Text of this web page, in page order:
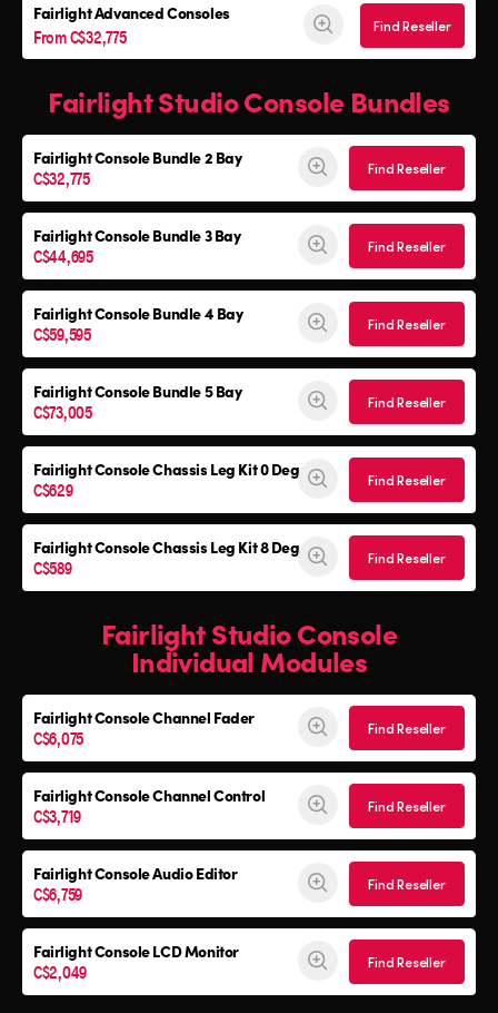
Fairlight Advanced Consoles
From C$32,775 Find Reseller
Fairlight Studio Console Bundles
Fairlight ConsoleBundle 2 Bay
C$32,775 Find Reseller
Fairlight ConsoleBundle 3 Bay
C$44,695 Find Reseller
Fairlight ConsoleBundle 4 Bay
C$59,595 Find Reseller
Fairlight ConsoleBundle 5 Bay
C$73,005 Find Reseller
Fairlight ConsoleChassis Leg Kit 0 Deg
C$629 Find Reseller
Fairlight ConsoleChassis Leg Kit 8 Deg
C$589 Find Reseller
Fairlight Studio Console
Individual Modules
Fairlight Console Channel Fader
C$6,075 Find Reseller
Fairlight Console Channel Control
C$3,719 Find Reseller
Fairlight Console Audio Editor
C$6,759 Find Reseller
Fairlight Console LCD Monitor
C$2,049 Find Reseller